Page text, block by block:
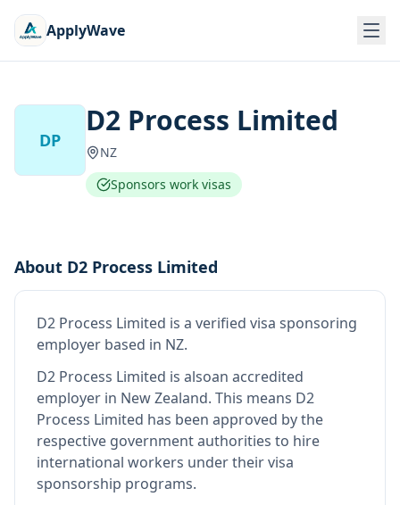
ApplyWave
DP
D2 Process Limited
NZ
Sponsors work visas
About D2 Process Limited
D2 Process Limited is a verified visa sponsoring
employer based in NZ.
D2 Process Limited is alsoan accredited
employer in New Zealand. This means D2
Process Limited has been approved by the
respective government authorities to hire
international workers under their visa
sponsorship programs.